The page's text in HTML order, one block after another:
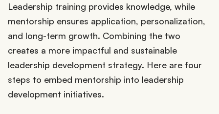
Leadership training provides knowledge, while
mentorship ensures application, personalization,
and long-term growth. Combining the two
creates a more impactful and sustainable
leadership development strategy. Here are four
steps to embed mentorship into leadership
development initiatives.